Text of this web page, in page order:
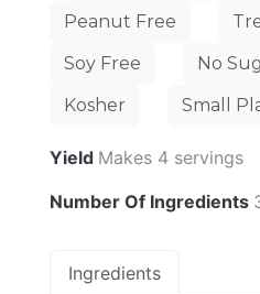
Peanut Free
Soy Free
No
Kosher
Small
Yield Makes 4 servings
Number Of Ingredients
Ingredients